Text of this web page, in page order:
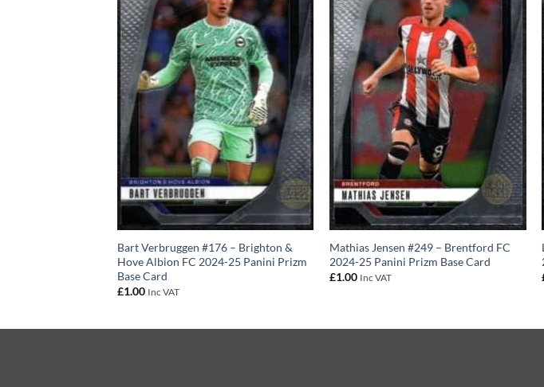
Bart Verbruggen #176 – Brighton &
Hove Albion FC 2024-25 Panini Prizm
Base Card
£1.00 Inc VAT
Mathias Jensen #249 – Brentford FC
2024-25 Panini Prizm Base Card
£1.00 Inc VAT